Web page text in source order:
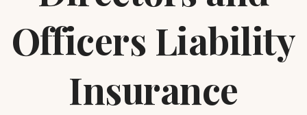
Officers Liability
Insurance